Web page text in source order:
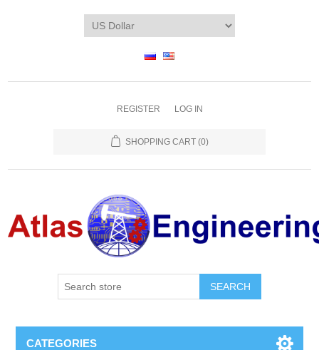
REGISTER LOG IN
SHOPPING CART (0)
CATEGORIES